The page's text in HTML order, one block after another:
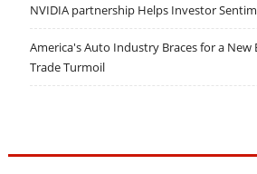
NVIDIA partnership Helps Investor
America's Auto Industry Braces for a New
Trade Turmoil